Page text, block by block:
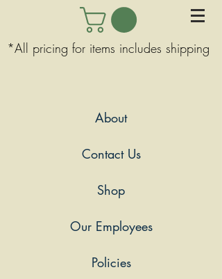
*All pricing for items includes shipping
About
Contact Us
Shop
Our Employees
Policies